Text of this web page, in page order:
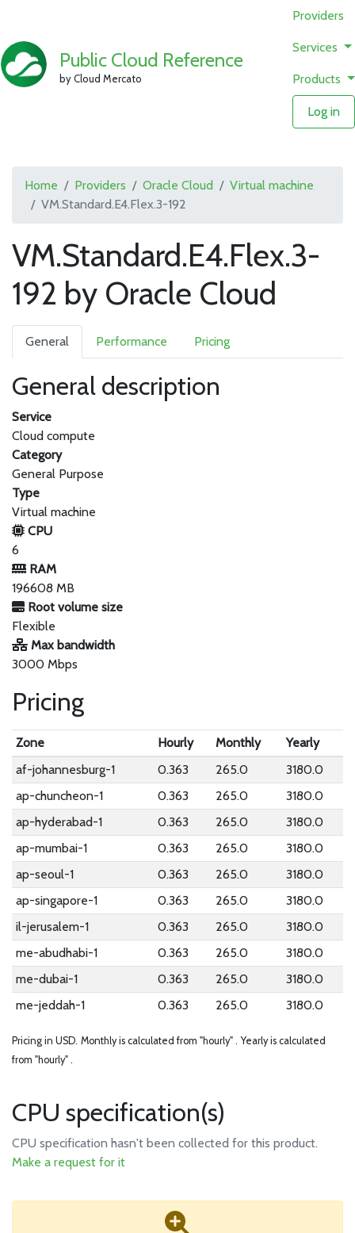
Public Cloud Reference
by Cloud Mercato
Providers
Services
Products
Log in
Home Providers Oracle Cloud
Virtual machine
VM.Standard.E4.Flex.3-192
VM.Standard.E4.Flex.3-
192 by Oracle Cloud
General Performance Pricing
General description
Service
Cloud compute
Category
General Purpose
Type
Virtual machine
CPU
6
RAM
196608 MB
Root volume size
Flexible
Max bandwidth
3000 Mbps
Pricing
Zone Hourly Monthly
Yearly
af-johannesburg-1
0.363 265.0
3180.0
ap-chuncheon-1
0.363 265.0
3180.0
ap-hyderabad-1
0.363 265.0
3180.0
ap-mumbai-1
0.363 265.0
3180.0
ap-seoul-1
0.363 265.0
3180.0
ap-singapore-1
0.363 265.0
3180.0
il-jerusalem-1
0.363 265.0
3180.0
me-abudhabi-1
0.363 265.0
3180.0
me-dubai-1
0.363 265.0
3180.0
me-jeddah-1
0.363 265.0 3180.0
Pricing in USD. Monthly is calculated from "hourly" . Yearly is calculated
from "hourly" .
CPU specification(s)
CPU specification hasn't been collected for this product.
Make a request for it